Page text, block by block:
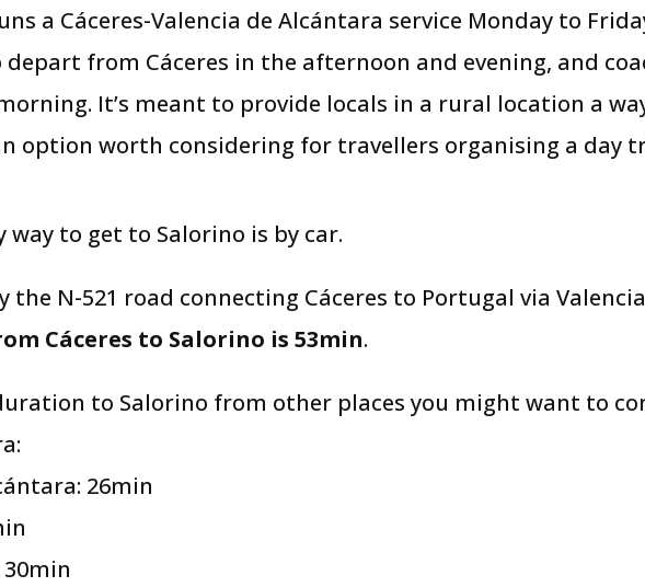
a Cáceres-Valencia de Alcántara service Monday to
depart from Cáceres in the afternoon and evening, and
It’s meant to provide locals in a rural location a
option worth considering for travellers organising a day
way to get to Salorino is by car.
the N-521 road connecting Cáceres to Portugal via
Cáceres to Salorino is 53min.
to Salorino from other places you might want to
26min